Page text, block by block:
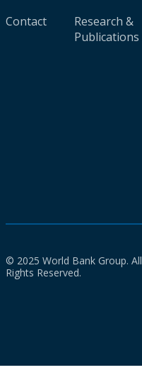
Contact
Research &
Publications
© 2025 World Bank Group. All
Rights Reserved.